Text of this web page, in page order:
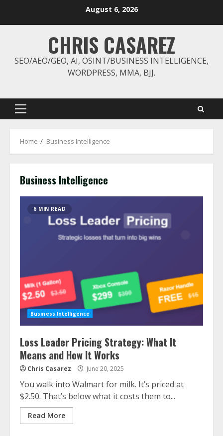
August 6, 2026
CHRIS CASAREZ
SEO/AEO/GEO, AI, OSINT/BUSINESS INTELLIGENCE,
WORDPRESS, MMA, BJJ.
Primary
Home Business Intelligence
Business Intelligence
6 MIN READ
Business Intelligence
Loss Leader Pricing Strategy: What It
Means and How It Works
Chris Casarez June 20, 2025
You walk into Walmart for milk. It’s priced at
$2.50. That’s below what it costs them to...
Read More